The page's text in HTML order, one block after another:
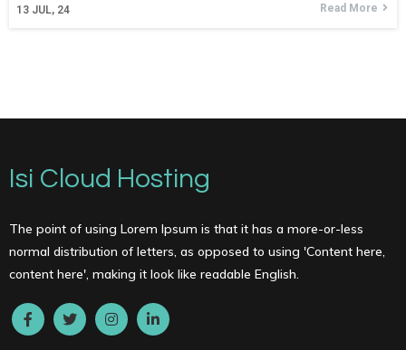
13 JUL, 24 Read More
Isi Cloud Hosting
The point of using Lorem Ipsum is that it has a more-or-less
normal distribution of letters, as opposed to using 'Content here,
content here', making it look like readable English.